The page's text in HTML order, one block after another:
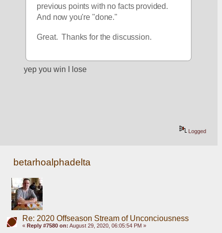
previous points with no facts provided.
And now you're "done."
Great.  Thanks for the discussion.
yep you win I lose
Logged
betarhoalphadelta
Re: 2020 Offseason Stream of Unconciousness
« Reply #7580 on: August 29, 2020, 06:05:54 PM »